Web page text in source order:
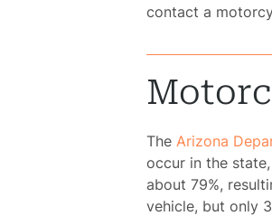
contact a
The Arizona
occur in the
about 79%,
vehicle, but only